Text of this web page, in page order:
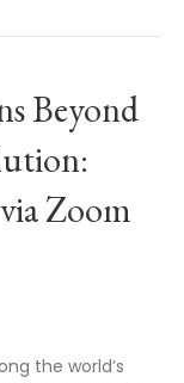
Beyond
Zoom
the world’s